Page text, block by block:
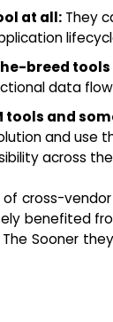
at all: They
breed
data
tools and
and use
across
of cross-
benefited
Sooner